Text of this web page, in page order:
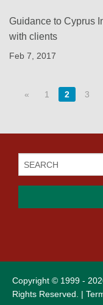
Guidance to Cyprus
with clients
Feb 7, 2017
« 1 2 3
Copyright © 1999 -
Rights Reserved. |